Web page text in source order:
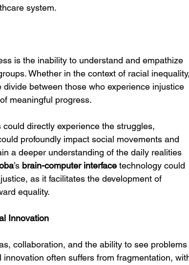
system.
is the inability to understand and empathize
Whether in the context of racial
between those who experience injustice
meaningful progress.
could directly experience the struggles,
profoundly impact social movements and
a deeper understanding of the daily realities
’s brain-computer interface technology could
as it facilitates the development of
equality.
Innovation
collaboration, and the ability to see
often suffers from fragmentation,